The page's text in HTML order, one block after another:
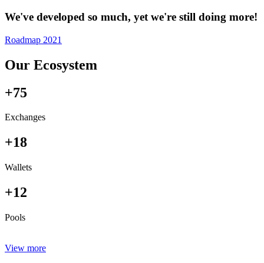
We've developed so much, yet we're still doing more!
Roadmap 2021
Our Ecosystem
+75
Exchanges
+18
Wallets
+12
Pools
View more